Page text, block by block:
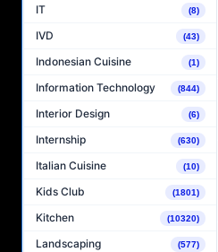
IT (8)
IVD (43)
Indonesian Cuisine (1)
Information Technology (844)
Interior Design (6)
Internship (630)
Italian Cuisine (10)
Kids Club (1801)
Kitchen (10320)
Landscaping (577)